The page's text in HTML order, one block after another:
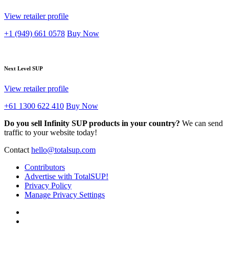
View retailer profile
+1 (949) 661 0578 Buy Now
Next Level SUP
View retailer profile
+61 1300 622 410 Buy Now
Do you sell Infinity SUP products in your country? We can send
traffic to your website today!
Contacthello@totalsup.com
Contributors
Advertise with TotalSUP!
Privacy Policy
Manage Privacy Settings